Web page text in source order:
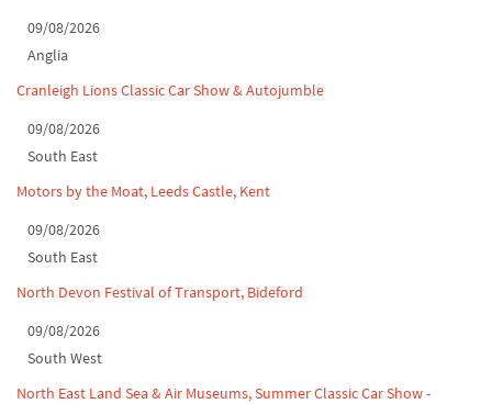
Classic Car Show at Culford, July 2026
Derby MotorFeast at Elvaston Castle, Jul...
09/08/2026
Anglia
Cranleigh Lions Classic Car Show & Autojumble
09/08/2026
South East
Motors by the Moat, Leeds Castle, Kent
09/08/2026
South East
North Devon Festival of Transport, Bideford
09/08/2026
South West
North East Land Sea & Air Museums, Summer Classic Car Show -